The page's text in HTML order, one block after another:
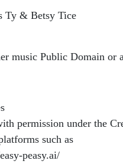
Ty & Betsy Tice
music Public Domain or
permission under the
such as
peasy.ai/